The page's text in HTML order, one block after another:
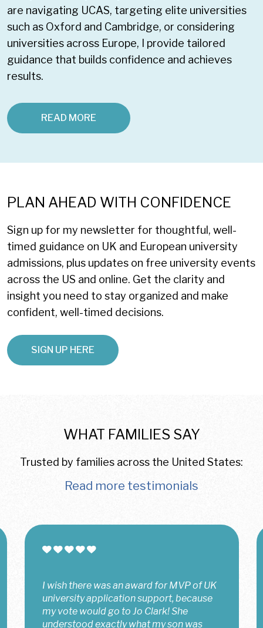
are navigating UCAS, targeting elite universities
such as Oxford and Cambridge, or considering
universities across Europe, I provide tailored
guidance that builds confidence and achieves
results.
READ MORE
PLAN AHEAD WITH CONFIDENCE
Sign up for my newsletter for thoughtful, well-
timed guidance on UK and European university
admissions, plus updates on free university events
across the US and online. Get the clarity and
insight you need to stay organized and make
confident, well-timed decisions.
SIGN UP HERE
WHAT FAMILIES SAY
Trusted by families across the United States:
Read more testimonials
Jo has been an incredible support
throughout my UK college application
journey. She always made herself
available to be there for me, even during